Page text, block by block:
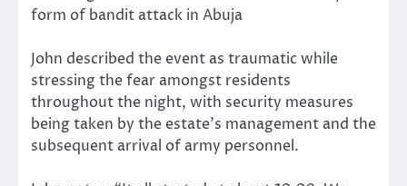
form of bandit attack in Abuja
John described the event as traumatic while
stressing the fear amongst residents
throughout the night, with security measures
being taken by the estate’s management and the
subsequent arrival of army personnel.